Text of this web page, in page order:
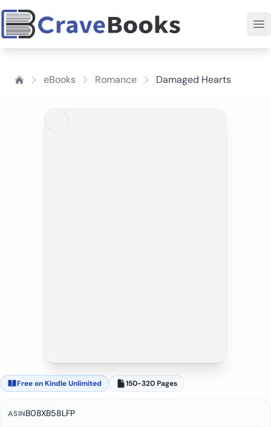
eBooks Romance Damaged Hearts
Free on Kindle Unlimited 150-320 Pages
ASINB08XB58LFP